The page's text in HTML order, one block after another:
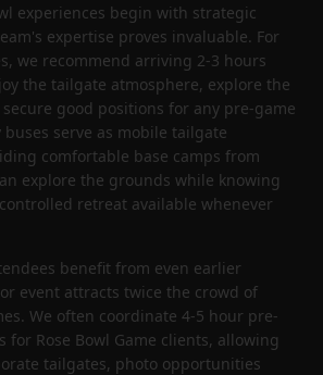
experiences begin with strategic
expertise proves invaluable. For
we recommend arriving 2-3 hours
the tailgate atmosphere, explore the
secure good positions for any pre-game
serve as mobile tailgate
comfortable base camps from
explore the grounds while knowing
retreat available whenever
benefit from even earlier
event attracts twice the crowd of
We often coordinate 4-5 hour pre-
for Rose Bowl Game clients, allowing
tailgates, photo opportunities